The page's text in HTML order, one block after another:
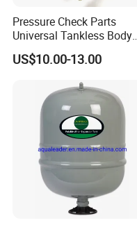
Pressure Check Parts
Universal Tankless Body
Solenoid Control Gas
Heater Valve
US$10.00-13.00